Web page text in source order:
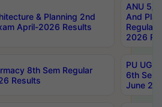
& Planning 2nd
April-2026 Results
ANU 5/
And
Regular
2026
8th Sem Regular
Results
PU UG
6th Sem
June